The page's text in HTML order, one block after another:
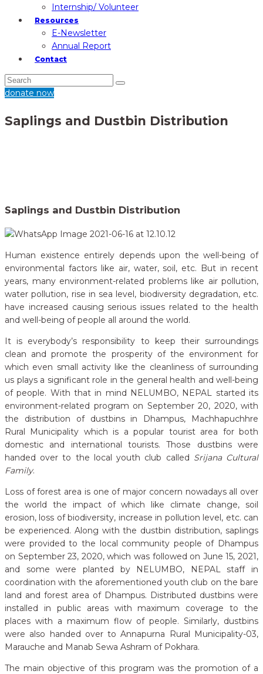
Internship/ Volunteer
Resources
E-Newsletter
Annual Report
Contact
donate now
Saplings and Dustbin Distribution
Saplings and Dustbin Distribution
Human existence entirely depends upon the well-being of
environmental factors like air, water, soil, etc. But in recent
years, many environment-related problems like air pollution,
water pollution, rise in sea level, biodiversity degradation, etc.
have increased causing serious issues related to the health
and well-being of people all around the world.
It is everybody’s responsibility to keep their surroundings
clean and promote the prosperity of the environment for
which even small activity like the cleanliness of surrounding
us plays a significant role in the general health and well-being
of people. With that in mind NELUMBO, NEPAL started its
environment-related program on September 20, 2020, with
the distribution of dustbins in Dhampus, Machhapuchhre
Rural Municipality which is a popular tourist area for both
domestic and international tourists. Those dustbins were
handed over to the local youth club called Srijana Cultural
Family.
Loss of forest area is one of major concern nowadays all over
the world the impact of which like climate change, soil
erosion, loss of biodiversity, increase in pollution level, etc. can
be experienced. Along with the dustbin distribution, saplings
were provided to the local community people of Dhampus
on September 23, 2020, which was followed on June 15, 2021,
and some were planted by NELUMBO, NEPAL staff in
coordination with the aforementioned youth club on the bare
land and forest area of Dhampus. Distributed dustbins were
installed in public areas with maximum coverage to the
places with a maximum flow of people. Similarly, dustbins
were also handed over to Annapurna Rural Municipality-03,
Marauche and Manab Sewa Ashram of Pokhara.
The main objective of this program was the promotion of a